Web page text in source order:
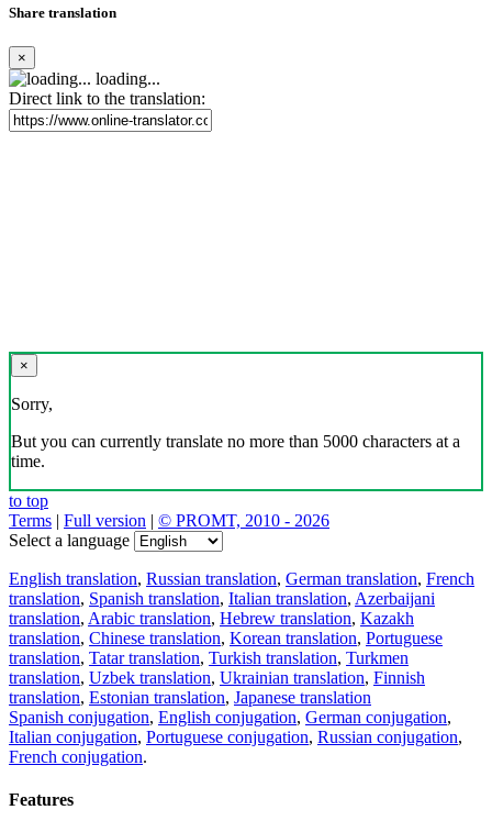
Share translation
×
loading...
Direct link to the translation:
×
Sorry,
But you can currently translate no more than 5000 characters at a
time.
to top
Terms | Full version | © PROMT, 2010 - 2026
Select a language
English translation, Russian translation, German translation, French
translation, Spanish translation, Italian translation, Azerbaijani
translation, Arabic translation, Hebrew translation, Kazakh
translation, Chinese translation, Korean translation, Portuguese
translation, Tatar translation, Turkish translation, Turkmen
translation, Uzbek translation, Ukrainian translation, Finnish
translation, Estonian translation, Japanese translation
Spanish conjugation, English conjugation, German conjugation,
Italian conjugation, Portuguese conjugation, Russian conjugation,
French conjugation.
Features